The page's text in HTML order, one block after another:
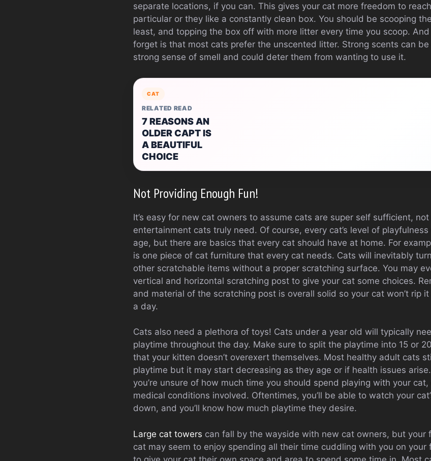
separate locations, if you can. This gives your cat more freedom to
particular or they like a constantly clean box. You should be scooping
least, and topping the box off with more litter every time you scoop.
forget is that most cats prefer the unscented litter. Strong scents can be
strong sense of smell and could deter them from wanting to use it.
CAT
RELATED READ
7 REASONS AN
OLDER CAPT IS
A BEAUTIFUL
CHOICE
Not Providing Enough Fun!
It’s easy for new cat owners to assume cats are super self sufficient,
entertainment cats truly need. Of course, every cat’s level of
age, but there are basics that every cat should have at home. For
is one piece of cat furniture that every cat needs. Cats will inevitably
other scratchable items without a proper scratching surface. You may
vertical and horizontal scratching post to give your cat some choices.
and material of the scratching post is overall solid so your cat won’t rip
a day.
Cats also need a plethora of toys! Cats under a year old will typically
playtime throughout the day. Make sure to split the playtime into 15 or
that your kitten doesn’t overexert themselves. Most healthy adult cats
playtime but it may start decreasing as they age or if health issues
you’re unsure of how much time you should spend playing with your cat,
medical conditions involved. Oftentimes, you’ll be able to watch your
down, and you’ll know how much playtime they desire.
Large cat towers can fall by the wayside with new cat owners, but your
cat may seem to enjoy spending all their time cuddling with you on your